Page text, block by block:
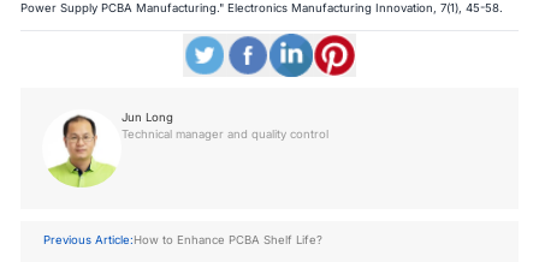
Power Supply PCBA Manufacturing." Electronics Manufacturing Innovation, 7(1), 45-58.​​​​​​​
Jun Long
Technical manager and quality control
Previous Article:How to Enhance PCBA Shelf Life?